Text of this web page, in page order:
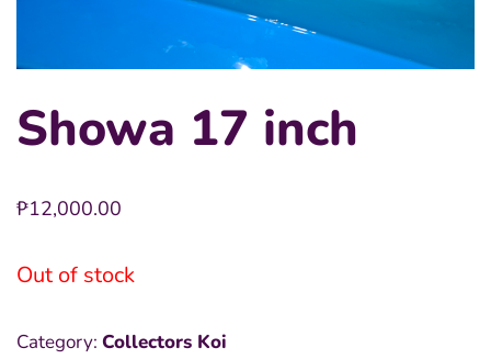
Showa 17 inch
₱12,000.00
Out of stock
Category: Collectors Koi